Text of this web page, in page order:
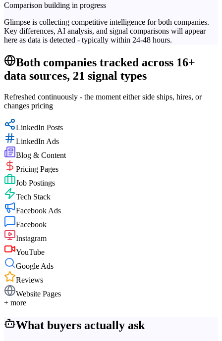
Comparison building in progress
Glimpse is collecting competitive intelligence for both companies.
Key differences, AI analysis, and signal comparisons will appear
here as data is detected - typically within 24-48 hours.
Both companies tracked across 16+
data sources, 21 signal types
Refreshed continuously - the moment either side ships, hires, or
changes pricing
LinkedIn Posts
LinkedIn Ads
Blog & Content
Pricing Pages
Job Postings
Tech Stack
Facebook Ads
Facebook
Instagram
YouTube
Google Ads
Reviews
Website Pages
+ more
What buyers actually ask